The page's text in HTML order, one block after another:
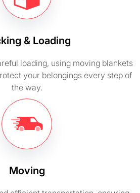
& Loading
loading, using moving blankets
your belongings every step of
the way.
Moving